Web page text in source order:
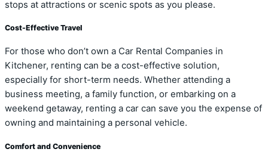
stops at attractions or scenic spots as you please.
Cost-Effective Travel
For those who don’t own a Car Rental Companies in
Kitchener, renting can be a cost-effective solution,
especially for short-term needs. Whether attending a
business meeting, a family function, or embarking on a
weekend getaway, renting a car can save you the expense of
owning and maintaining a personal vehicle.
Comfort and Convenience